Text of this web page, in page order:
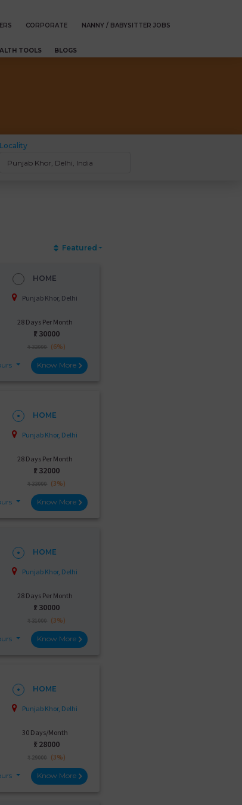
CORPORATE NANNY / BABYSITTER JOBS
TOOLS BLOGS
Locality
Featured
HOME
Punjab Khor, Delhi
28 Days Per Month
₹: 30000
₹ 32000 (6%)
Know More
HOME
Punjab Khor, Delhi
28 Days Per Month
₹: 32000
₹ 33000 (3%)
Know More
HOME
Punjab Khor, Delhi
28 Days Per Month
₹: 30000
₹ 31000 (3%)
Know More
HOME
Punjab Khor, Delhi
30 Days/Month
₹: 28000
₹ 29000 (3%)
Know More